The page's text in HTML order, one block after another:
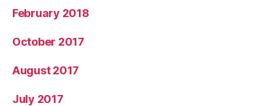
February 2018
October 2017
August 2017
July 2017